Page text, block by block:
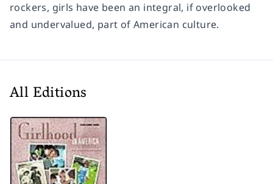
rockers, girls have been an integral, if overlooked
and undervalued, part of American culture.
All Editions